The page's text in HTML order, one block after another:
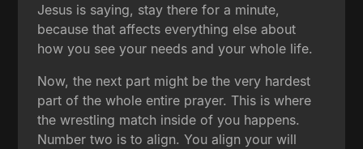
Jesus is saying, stay there for a minute,
because that affects everything else about
how you see your needs and your whole life.
Now, the next part might be the very hardest
part of the whole entire prayer. This is where
the wrestling match inside of you happens.
Number two is to align. You align your will